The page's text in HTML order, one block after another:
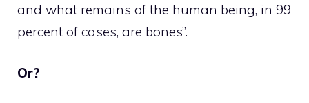
and what remains of the human being, in 99
percent of cases, are bones”.
Or?